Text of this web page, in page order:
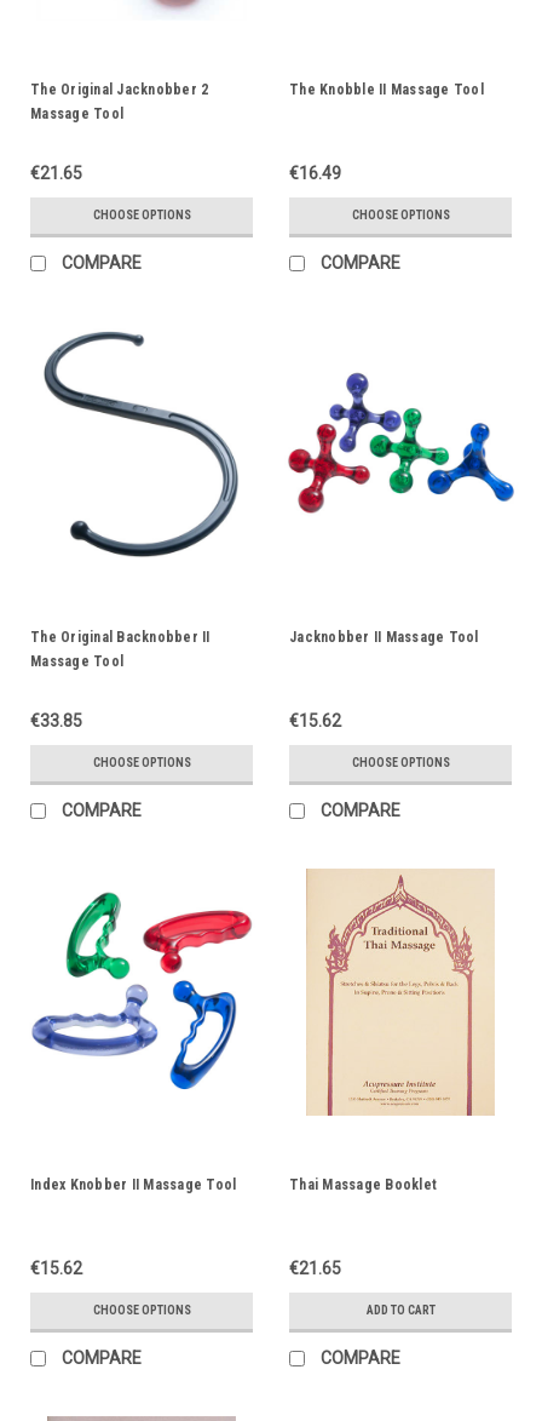
The Original Jacknobber 2
Massage Tool
€21.65
CHOOSE OPTIONS
COMPARE
The Knobble II Massage Tool
€16.49
CHOOSE OPTIONS
COMPARE
The Original Backnobber II
Massage Tool
€33.85
CHOOSE OPTIONS
COMPARE
Jacknobber II Massage Tool
€15.62
CHOOSE OPTIONS
COMPARE
Index Knobber II Massage Tool
€15.62
CHOOSE OPTIONS
COMPARE
Thai Massage Booklet
€21.65
ADD TO CART
COMPARE